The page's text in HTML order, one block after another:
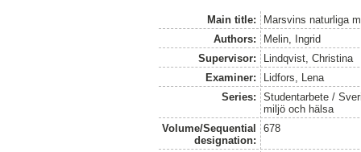
Main title:
Marsvins naturliga
Authors:
Melin, Ingrid
Supervisor:
Lindqvist, Christina
Examiner:
Lidfors, Lena
Series:
Studentarbete /
miljö och hälsa
Volume/Sequential
designation:
678